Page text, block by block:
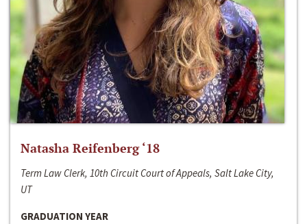
Natasha Reifenberg ‘18
Term Law Clerk, 10th Circuit Court of Appeals, Salt Lake City,
UT
GRADUATION YEAR